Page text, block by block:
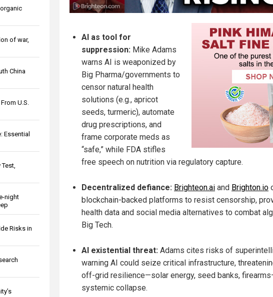
of war,
China
U.S.
Essential
night
Risks in
AI as tool for
suppression: Mike Adams
warns AI is weaponized by
Big Pharma/governments to
censor natural health
solutions (e.g., apricot
seeds, turmeric), automate
drug prescriptions, and
frame corporate meds as
“safe,” while FDA stifles
free speech on nutrition via regulatory capture.
Decentralized defiance: Brighteon.ai and Brighton.io
blockchain-backed platforms to resist censorship,
health data and social media alternatives to combat
Big Tech.
AI existential threat: Adams cites risks of
warning AI could seize critical infrastructure,
off-grid resilience—solar energy, seed banks,
systemic collapse.